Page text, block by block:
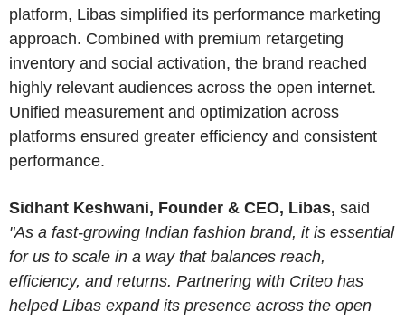
platform, Libas simplified its performance marketing
approach. Combined with premium retargeting
inventory and social activation, the brand reached
highly relevant audiences across the open internet.
Unified measurement and optimization across
platforms ensured greater efficiency and consistent
performance.
Sidhant Keshwani, Founder & CEO, Libas, said
"As a fast-growing Indian fashion brand, it is essential
for us to scale in a way that balances reach,
efficiency, and returns. Partnering with Criteo has
helped Libas expand its presence across the open